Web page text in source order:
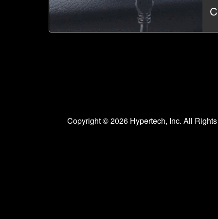
Copyright © 2026 Hypertech, Inc. All